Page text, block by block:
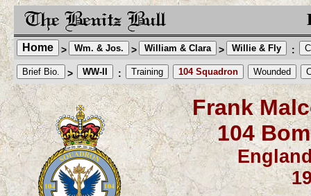
Home > Wm. & Jos. > William & Clara > Willie & Fly :
Brief Bio. > WW-II : Training 104 Squadron Wounded
Frank
104